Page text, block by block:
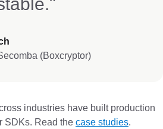
(Boxcryptor)
industries have built production
SDKs. Read the case studies.